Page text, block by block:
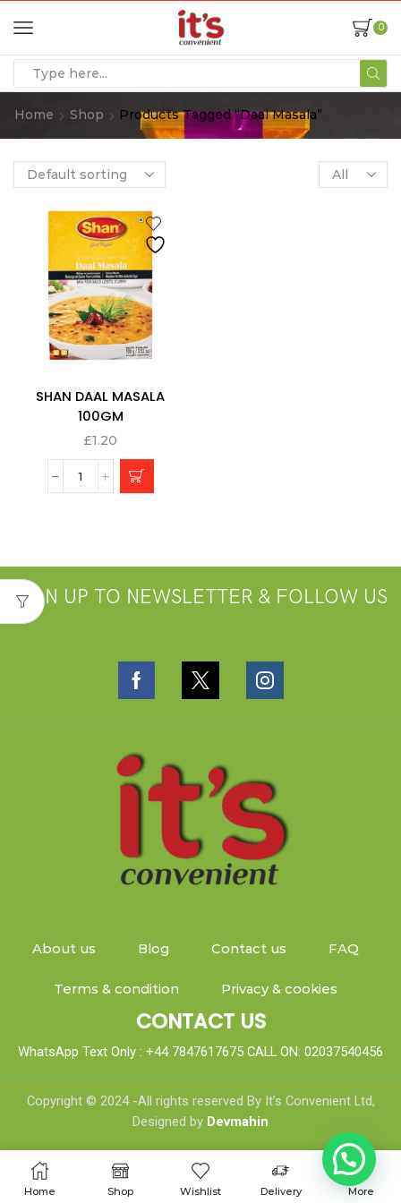
0
Home Shop Products Tagged “daal Masala”
SHAN DAAL MASALA
100GM
£1.20
SIGN UP TO NEWSLETTER & FOLLOW US
About us Blog Contact us FAQ
Terms & condition Privacy & cookies
CONTACT US
WhatsApp Text Only : +44 7847617675 CALL ON: 02037540456
Copyright © 2024 -All rights reserved By It’s Convenient Ltd,
Designed by Devmahin
Home Shop Wishlist Delivery More